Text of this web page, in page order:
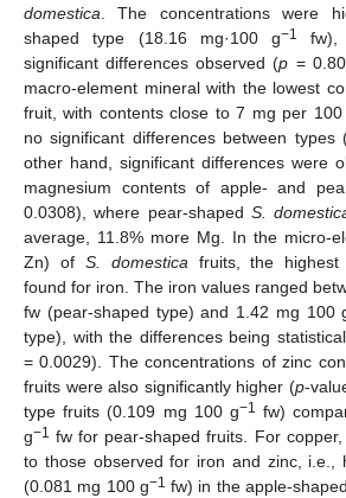
domestica . The concentrations were
shaped type (18.16 mg·100 g−1
fw),
significant differences observed (p =
macro-element mineral with the lowest
fruit, with contents close to 7 mg per
no significant differences between types
other hand, significant differences were
magnesium contents of apple- and
0.0308), where pear-shaped S.
average, 11.8% more Mg. In the micro-
Zn) of S. domestica fruits, the highest
found for iron. The iron values ranged
fw (pear-shaped type) and 1.42 mg 100
type), with the differences being
= 0.0029). The concentrations of zinc
fruits were also significantly higher (p-
type fruits (0.109 mg 100 g−1 fw)
g−1 fw for pear-shaped fruits. For
to those observed for iron and zinc, i.e.,
(0.081 mg 100 g−1 fw) in the apple-